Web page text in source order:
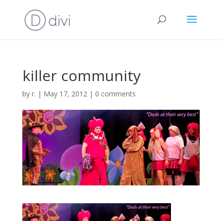
killer community
by r. | May 17, 2012| 0 comments